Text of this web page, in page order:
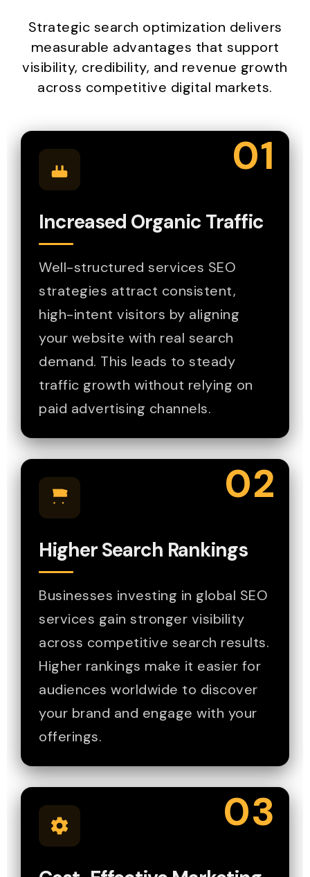
Strategic search optimization delivers
measurable advantages that support
visibility, credibility, and revenue growth
across competitive digital markets.
01
Increased Organic Traffic
Well-structured services SEO
strategies attract consistent,
high-intent visitors by aligning
your website with real search
demand. This leads to steady
traffic growth without relying on
paid advertising channels.
02
Higher Search Rankings
Businesses investing in global SEO
services gain stronger visibility
across competitive search results.
Higher rankings make it easier for
audiences worldwide to discover
your brand and engage with your
offerings.
03